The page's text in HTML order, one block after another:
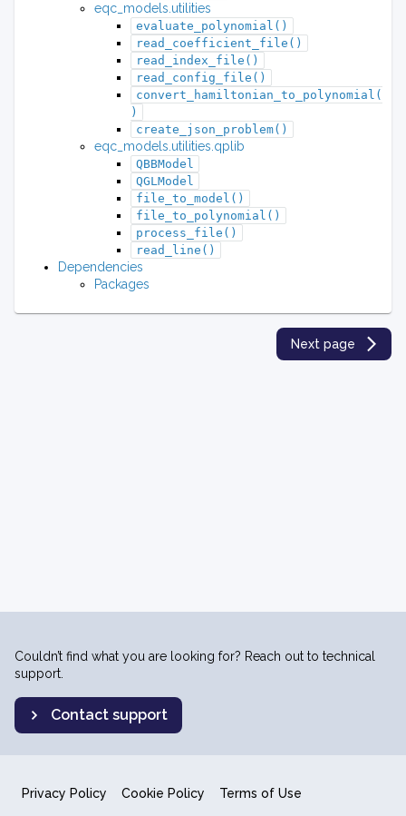
eqc_models.utilities
evaluate_polynomial()
read_coefficient_file()
read_index_file()
read_config_file()
convert_hamiltonian_to_polynomial(
)
create_json_problem()
eqc_models.utilities.qplib
QBBModel
QGLModel
file_to_model()
file_to_polynomial()
process_file()
read_line()
Dependencies
Packages
Next page
Couldn’t find what you are looking for? Reach out to technical
support.
Contact support
Privacy Policy Cookie Policy Terms of Use